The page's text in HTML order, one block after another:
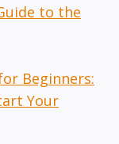
to the
Beginners:
Your